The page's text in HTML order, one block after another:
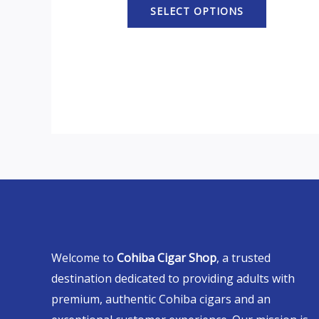
SELECT OPTIONS
Welcome to Cohiba Cigar Shop, a trusted
destination dedicated to providing adults with
premium, authentic Cohiba cigars and an